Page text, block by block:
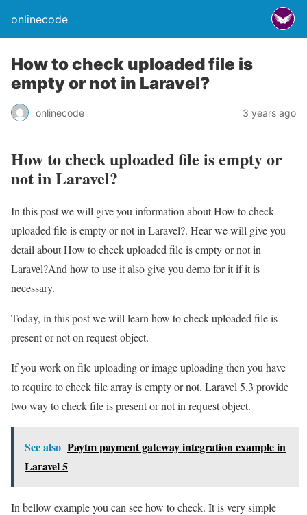
onlinecode
How to check uploaded file is
empty or not in Laravel?
onlinecode 3 years ago
How to check uploaded file is empty or
not in Laravel?
In this post we will give you information about How to check
uploaded file is empty or not in Laravel?. Hear we will give you
detail about How to check uploaded file is empty or not in
Laravel?And how to use it also give you demo for it if it is
necessary.
Today, in this post we will learn how to check uploaded file is
present or not on request object.
If you work on file uploading or image uploading then you have
to require to check file array is empty or not. Laravel 5.3 provide
two way to check file is present or not in request object.
See also Paytm payment gateway integration example in
Laravel 5
In bellow example you can see how to check. It is very simple